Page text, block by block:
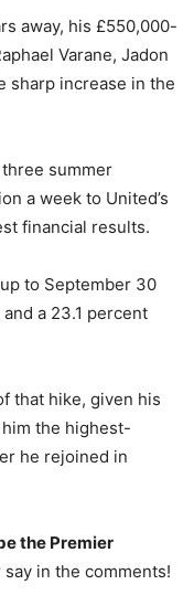
away, his £550,000-
Varane, Jadon
sharp increase in the
summer
a week to United’s
financial results.
to September 30
a 23.1 percent
that hike, given his
the highest-
he rejoined in
the Premier
say in the comments!